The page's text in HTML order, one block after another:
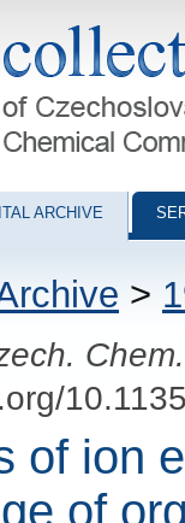
Chemical
ARCHIVE
>
of ion
of